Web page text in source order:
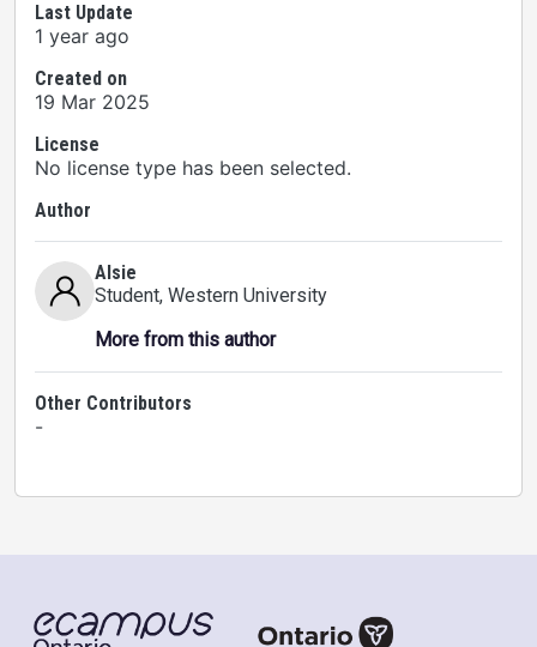
Last Update
1 year ago
Created on
19 Mar 2025
License
No license type has been selected.
Author
Alsie
Student, Western University
More from this author
Other Contributors
-